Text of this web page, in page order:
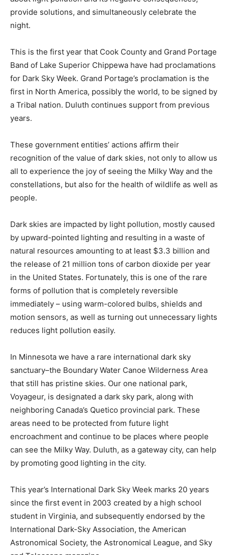
provide solutions, and simultane­ously celebrate the
night.
Portage Band of Lake Superior Chippe­wa have had
proclamations for Dark Sky Week. Grand Portage’s
proclamation is the first in North America, possibly the
world, to be signed by a Tribal nation. Duluth continues
recognition of the value of dark skies, not only to allow
us all to experience the joy of seeing the Milky Way and
the constellations, but also for the health of wildlife as
well as people.
caused by upward-pointed lighting and resulting in a
waste of natural resources amount­ing to at least $3.3
billion and the release of 21 million tons of carbon
dioxide per year in the United States. Fortunately, this
is one of the rare forms of pollution that is completely
reversible immediately – using warm-colored bulbs,
shields and motion sensors, as well as turning out
unnec­essary lights reduces light pollution easily.
sanctuary–the Boundary Water Canoe Wil­derness Area
that still has pristine skies. Our one national park,
Voyageur, is designated a dark sky park, along with
neighboring Canada’s Quetico provincial park. These
areas need to be protected from future light
encroachment and continue to be places where people
can see the Milky Way. Duluth, as a gateway city, can
help by promoting good lighting in the city.
since the first event in 2003 created by a high school
student in Virginia, and subsequently endorsed by the
International Dark-Sky Associ­ation, the American
Astronomical Society, the Astronomical League, and
Sky and Telescope magazine.